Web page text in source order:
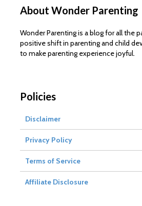
About Wonder Parenting
Wonder Parenting is a blog for all the
positive shift in parenting and child
to make parenting experience joyful.
Policies
Disclaimer
Privacy Policy
Terms of Service
Affiliate Disclosure